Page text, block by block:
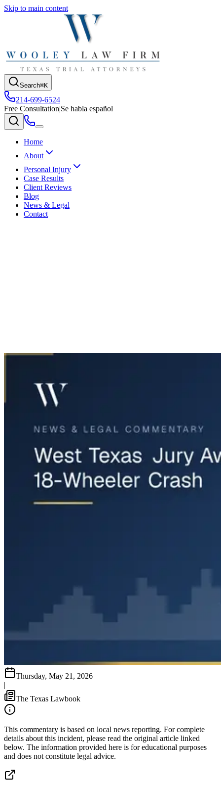
Skip to main content
Search⌘K
214-699-6524
Free Consultation|Se habla español
Home
About
Personal Injury
Case Results
Client Reviews
Blog
News & Legal
Contact
Thursday, May 21, 2026
|
The Texas Lawbook
This commentary is based on local news reporting. For complete
details about this incident, please read the original article linked
below. The information provided here is for educational purposes
and does not constitute legal advice.